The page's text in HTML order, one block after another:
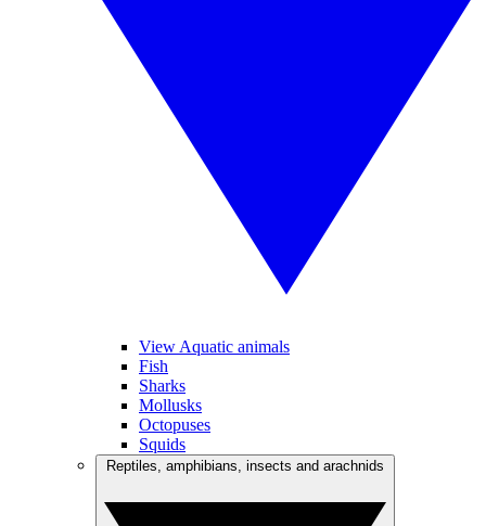
View Aquatic animals
Fish
Sharks
Mollusks
Octopuses
Squids